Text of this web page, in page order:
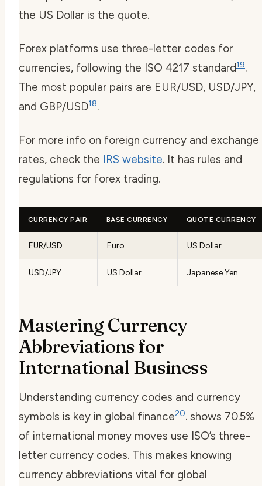
the US Dollar is the quote.
Forex platforms use three-letter codes for
currencies, following the ISO 4217 standard19.
The most popular pairs are EUR/USD, USD/JPY,
and GBP/USD18.
For more info on foreign currency and exchange
rates, check the IRS website. It has rules and
regulations for forex trading.
CURRENCY PAIR BASE CURRENCY QUOTE CURRENCY
EUR/USD Euro US Dollar
USD/JPY US Dollar Japanese Yen
Mastering Currency
Abbreviations for
International Business
Understanding currency codes and currency
symbols is key in global finance20. shows 70.5%
of international money moves use ISO’s three-
letter currency codes. This makes knowing
currency abbreviations vital for global